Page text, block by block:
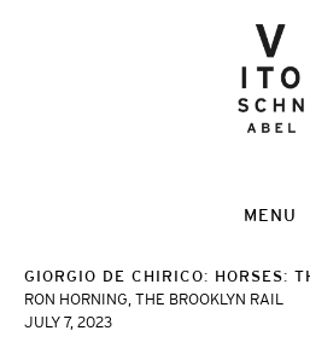
MENU
GIORGIO DE CHIRICO: HORSES:
RON HORNING, THE BROOKLYN RAIL
JULY 7, 2023